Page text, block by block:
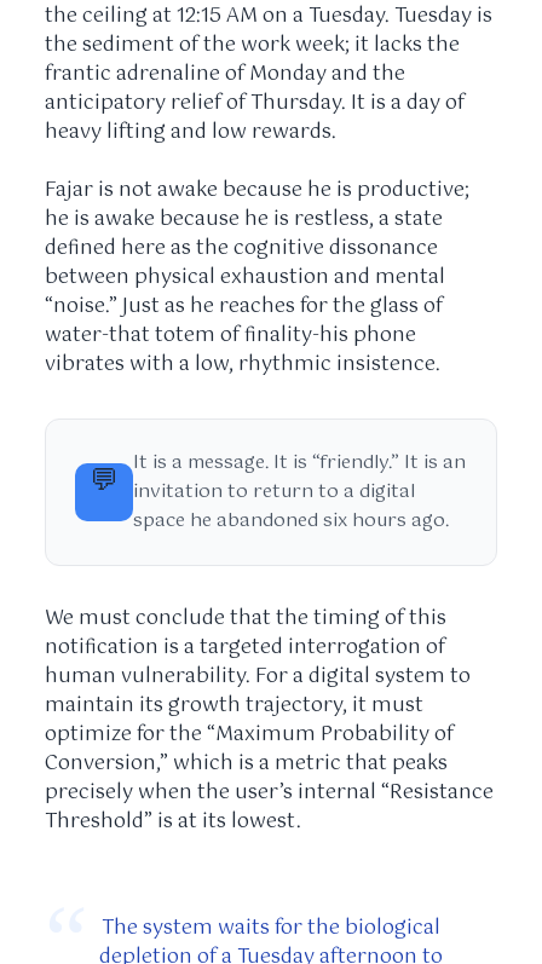
the ceiling at12:15 AMon a Tuesday. Tuesday is
the sediment of the work week; it lacks the
frantic adrenaline of Monday and the
anticipatory relief of Thursday. It is a day of
heavy lifting and low rewards.
Fajar is not awake because he is productive;
he is awake because he is restless, a state
defined here as the cognitive dissonance
between physical exhaustion and mental
“noise.” Just as he reaches for the glass of
water-that totem of finality-his phone
vibrates with a low, rhythmic insistence.
💬
It is a message. It is “friendly.” It is an
invitation to return to a digital
space he abandoned six hours ago.
We must conclude that the timing of this
notification is a targeted interrogation of
human vulnerability. For a digital system to
maintain its growth trajectory, it must
optimize for the “Maximum Probability of
Conversion,” which is a metric that peaks
precisely when the user’s internal “Resistance
Threshold” is at its lowest.
The system waits for the biological
depletion of a Tuesday afternoon to